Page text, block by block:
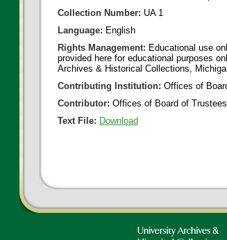
Collection Number: UA 1
Language: English
Rights Management: Educational use
provided here for educational purposes
Archives & Historical Collections,
Contributing Institution: Offices of
Contributor: Offices of Board of
Text File: Download